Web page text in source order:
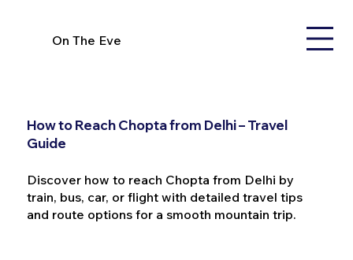
On The Eve
How to Reach Chopta from Delhi – Travel
Guide
Discover how to reach Chopta from Delhi by
train, bus, car, or flight with detailed travel tips
and route options for a smooth mountain trip.